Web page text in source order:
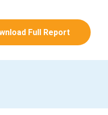
Full Report